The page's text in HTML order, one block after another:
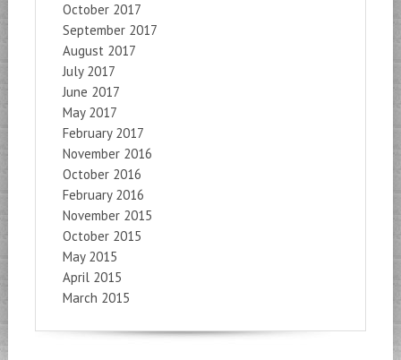
October 2017
September 2017
August 2017
July 2017
June 2017
May 2017
February 2017
November 2016
October 2016
February 2016
November 2015
October 2015
May 2015
April 2015
March 2015